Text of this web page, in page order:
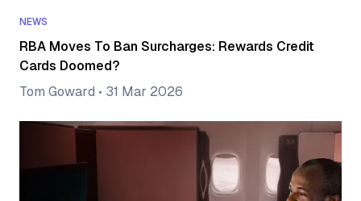
NEWS
RBA Moves To Ban Surcharges: Rewards Credit
Cards Doomed?
Tom Goward • 31 Mar 2026